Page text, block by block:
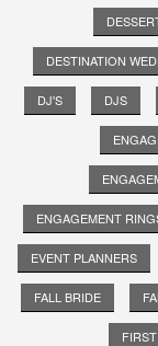
DESTINATION
DJ'S DJS
ENGAGEMENT
EVENT PLANNERS
FALL BRIDE